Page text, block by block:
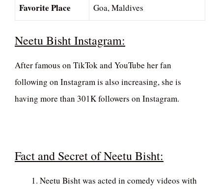
Favorite Place Goa, Maldives
Neetu Bisht Instagram:
After famous on TikTok and YouTube her fan
following on Instagram is also increasing, she is
having more than 301K followers on Instagram.
Fact and Secret of Neetu Bisht:
Neetu Bisht was acted in comedy videos with